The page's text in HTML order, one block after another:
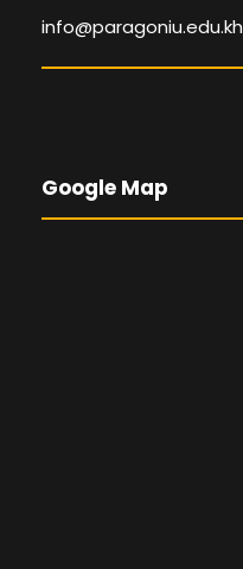
info@paragoniu.edu.kh
Google Map